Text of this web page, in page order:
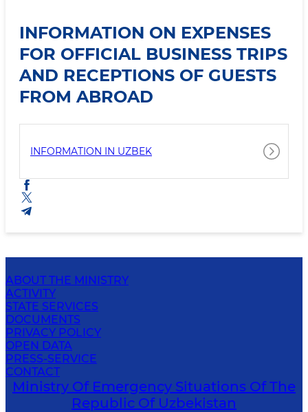
INFORMATION ON EXPENSES
FOR OFFICIAL BUSINESS TRIPS
AND RECEPTIONS OF GUESTS
FROM ABROAD
INFORMATION IN UZBEK
ABOUT THE MINISTRY
ACTIVITY
STATE SERVICES
DOCUMENTS
PRIVACY POLICY
OPEN DATA
PRESS-SERVICE
CONTACT
Ministry Of Emergency Situations Of The
Republic Of Uzbekistan